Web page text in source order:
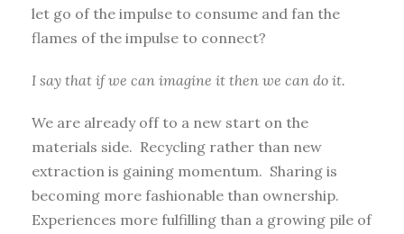
let go of the impulse to consume and fan the
flames of the impulse to connect?
I say that if we can imagine it then we can do it.
We are already off to a new start on the
materials side. Recycling rather than new
extraction is gaining momentum. Sharing is
becoming more fashionable than ownership.
Experiences more fulfilling than a growing pile of